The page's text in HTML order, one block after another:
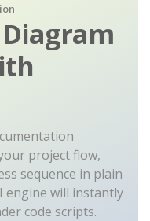
project flow,
sequence in plain
engine will instantly
code scripts.